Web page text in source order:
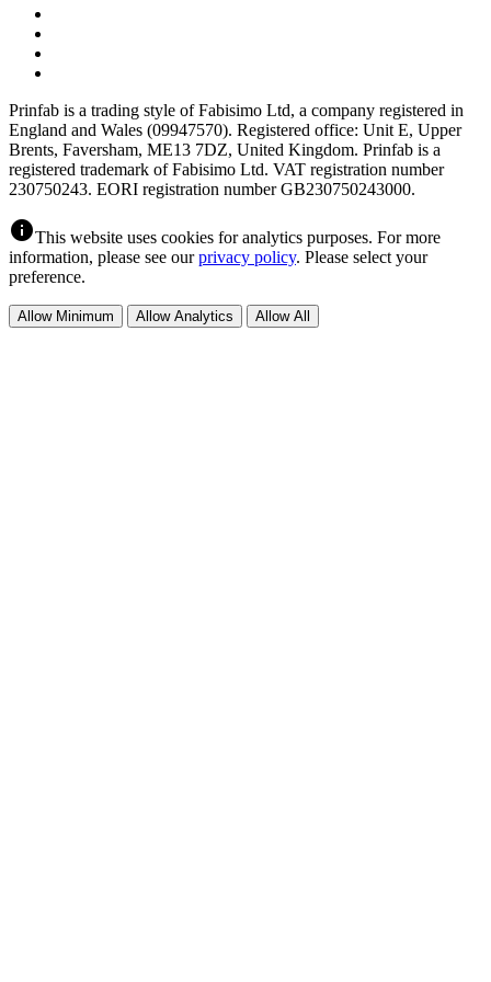
Prinfab is a trading style of Fabisimo Ltd, a company registered in
England and Wales (09947570). Registered office: Unit E, Upper
Brents, Faversham, ME13 7DZ, United Kingdom. Prinfab is a
registered trademark of Fabisimo Ltd. VAT registration number
230750243. EORI registration number GB230750243000.
infoThis website uses cookies for analytics purposes. For more
information, please see ourprivacy policy. Please select your
preference.
Allow Minimum Allow Analytics Allow All